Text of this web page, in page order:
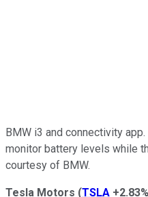
BMW i3 and connectivity
monitor battery levels while
courtesy of BMW.
Tesla Motors (TSLA +2.83%